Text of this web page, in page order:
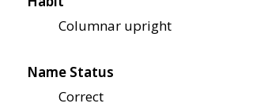
Columnar upright
Name Status
Correct